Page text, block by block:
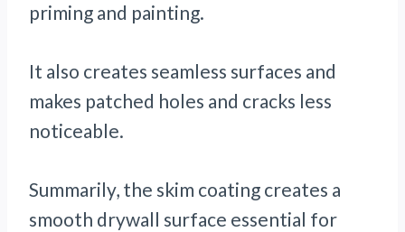
priming and painting.
It also creates seamless surfaces and
makes patched holes and cracks less
noticeable.
Summarily, the skim coating creates a
smooth drywall surface essential for